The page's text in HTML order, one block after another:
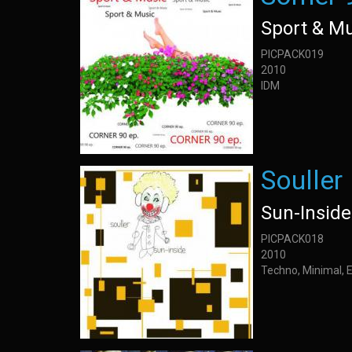
Sport &
PICPACK019
2010
IDM
Souller
Sun-Inside
PICPACK018
2010
Techno, Minimal,